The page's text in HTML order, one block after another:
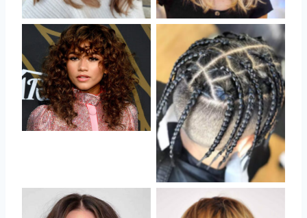
No Caption
No Caption